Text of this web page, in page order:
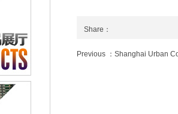
Share：
Previous ：Shanghai Urban